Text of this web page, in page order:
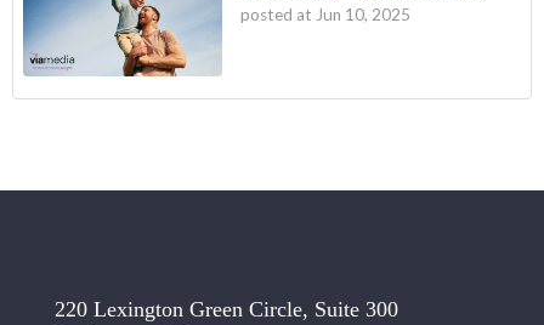
posted at Jun 10, 2025
220 Lexington Green Circle, Suite 300